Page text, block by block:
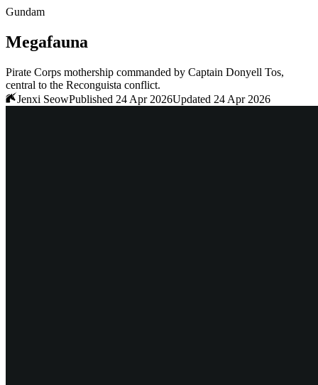
Gundam
Megafauna
Pirate Corps mothership commanded by Captain Donyell Tos,
central to the Reconguista conflict.
Jenxi SeowPublished 24 Apr 2026Updated 24 Apr 2026